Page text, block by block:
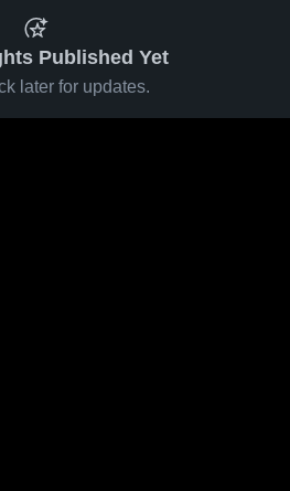
Published Yet
later for updates.